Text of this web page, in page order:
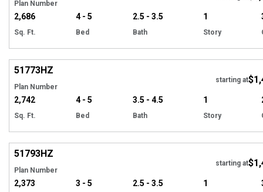
Plan Number
2,686
Sq. Ft.
4 - 5
Bed
2.5 - 3.5
Bath
1
Story
51773HZ
Plan Number
starting at
2,742
Sq. Ft.
4 - 5
Bed
3.5 - 4.5
Bath
1
Story
51793HZ
Plan Number
starting at
2,373 3 - 5 2.5 - 3.5 1